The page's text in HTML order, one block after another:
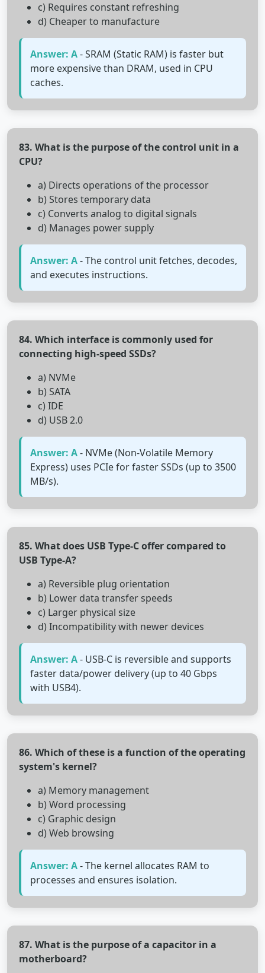
c) Requires constant refreshing
d) Cheaper to manufacture
Answer: A- SRAM (Static RAM) is faster but
more expensive than DRAM, used in CPU
caches.
83. What is the purpose of the control unit in a
CPU?
a) Directs operations of the processor
b) Stores temporary data
c) Converts analog to digital signals
d) Manages power supply
Answer: A- The control unit fetches, decodes,
and executes instructions.
84. Which interface is commonly used for
connecting high-speed SSDs?
a) NVMe
b) SATA
c) IDE
d) USB 2.0
Answer: A- NVMe (Non-Volatile Memory
Express) uses PCIe for faster SSDs (up to 3500
MB/s).
85. What does USB Type-C offer compared to
USB Type-A?
a) Reversible plug orientation
b) Lower data transfer speeds
c) Larger physical size
d) Incompatibility with newer devices
Answer: A- USB-C is reversible and supports
faster data/power delivery (up to 40 Gbps
with USB4).
86. Which of these is a function of the operating
system's kernel?
a) Memory management
b) Word processing
c) Graphic design
d) Web browsing
Answer: A- The kernel allocates RAM to
processes and ensures isolation.
87. What is the purpose of a capacitor in a
motherboard?